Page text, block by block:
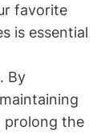
favorite
is essential
By
prolong the